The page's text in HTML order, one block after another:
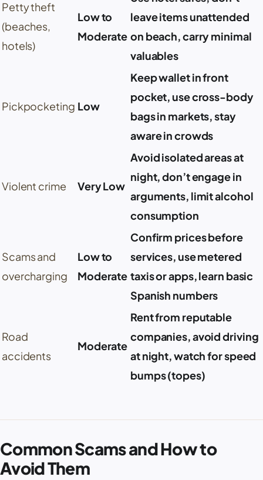
Petty theft
(beaches,
hotels)
Low to
Moderate
leave items unattended
on beach, carry minimal
valuables
Pickpocketing Low
Keep wallet in front
pocket, use cross-body
bags in markets, stay
aware in crowds
Violent crime Very Low
Avoid isolated areas at
night, don’t engage in
arguments, limit alcohol
consumption
Scams and
overcharging
Low to
Moderate
Confirm prices before
services, use metered
taxis or apps, learn basic
Spanish numbers
Road
accidents
Moderate
Rent from reputable
companies, avoid driving
at night, watch for speed
bumps (topes)
Common Scams and How to
Avoid Them